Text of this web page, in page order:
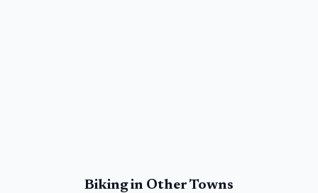
Bikingin Other Towns